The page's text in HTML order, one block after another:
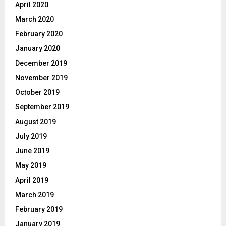
April 2020
March 2020
February 2020
January 2020
December 2019
November 2019
October 2019
September 2019
August 2019
July 2019
June 2019
May 2019
April 2019
March 2019
February 2019
January 2019